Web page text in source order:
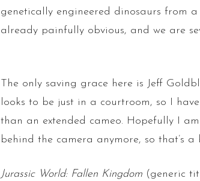
genetically engineered dinosaurs from
already painfully obvious, and we are
The only saving grace here is Jeff
looks to be just in a courtroom, so I
than an extended cameo. Hopefully I
behind the camera anymore, so that’s
Jurassic World: Fallen Kingdom(generic